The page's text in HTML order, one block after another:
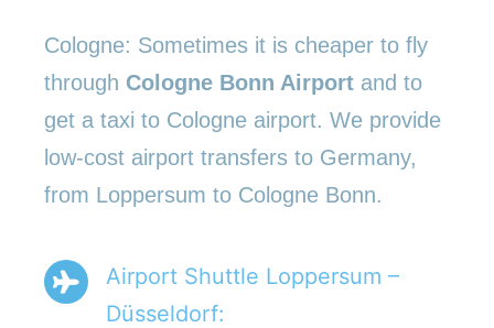
Cologne: Sometimes it is cheaper to fly
through Cologne Bonn Airport and to
get a taxi to Cologne airport. We provide
low-cost airport transfers to Germany,
from Loppersum to Cologne Bonn.
Airport Shuttle Loppersum –
Düsseldorf: